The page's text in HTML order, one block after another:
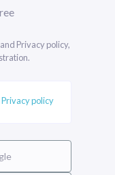
Privacy policy,
Privacy policy